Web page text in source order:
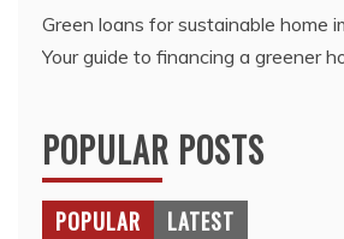
Green loans for sustainable home
Your guide to financing a greener
POPULAR POSTS
POPULAR LATEST